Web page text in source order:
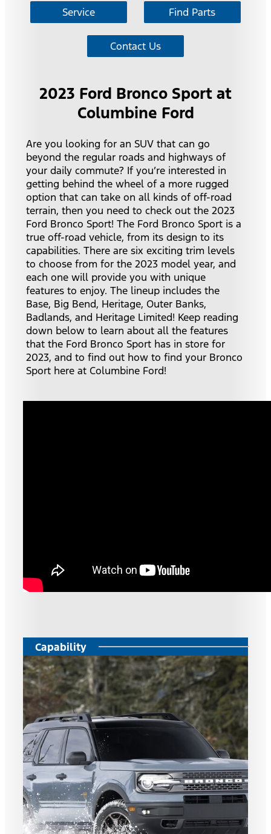
Service Find Parts
Contact Us
2023 Ford Bronco Sport at
Columbine Ford
Are you looking for an SUV that can go
beyond the regular roads and highways of
your daily commute? If you’re interested in
getting behind the wheel of a more rugged
option that can take on all kinds of off-road
terrain, then you need to check out the 2023
Ford Bronco Sport! The Ford Bronco Sport is a
true off-road vehicle, from its design to its
capabilities. There are six exciting trim levels
to choose from for the 2023 model year, and
each one will provide you with unique
features to enjoy. The lineup includes the
Base, Big Bend, Heritage, Outer Banks,
Badlands, and Heritage Limited! Keep reading
down below to learn about all the features
that the Ford Bronco Sport has in store for
2023, and to find out how to find your Bronco
Sport here at Columbine Ford!
Capability